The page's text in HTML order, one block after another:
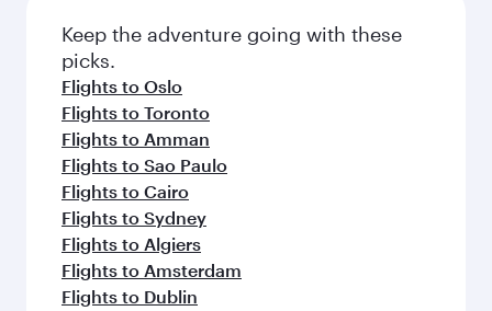
Keep the adventure going with these
picks.
Flights to Oslo
Flights to Toronto
Flights to Amman
Flights to Sao Paulo
Flights to Cairo
Flights to Sydney
Flights to Algiers
Flights to Amsterdam
Flights to Dublin